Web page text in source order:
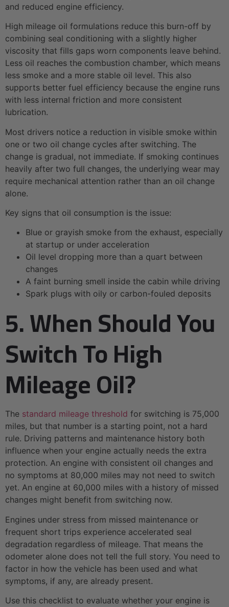
and reduced engine efficiency.
High mileage oil formulations reduce this burn-off by
combining seal conditioning with a slightly higher
viscosity that fills gaps worn components leave behind.
Less oil reaches the combustion chamber, which means
less smoke and a more stable oil level. This also
supports better fuel efficiency because the engine runs
with less internal friction and more consistent
lubrication.
Most drivers notice a reduction in visible smoke within
one or two oil change cycles after switching. The
change is gradual, not immediate. If smoking continues
heavily after two full changes, the underlying wear may
require mechanical attention rather than an oil change
alone.
Key signs that oil consumption is the issue:
Blue or grayish smoke from the exhaust, especially
at startup or under acceleration
Oil level dropping more than a quart between
changes
A faint burning smell inside the cabin while driving
Spark plugs with oily or carbon-fouled deposits
5. When Should You
Switch To High
Mileage Oil?
The standard mileage threshold for switching is 75,000
miles, but that number is a starting point, not a hard
rule. Driving patterns and maintenance history both
influence when your engine actually needs the extra
protection. An engine with consistent oil changes and
no symptoms at 80,000 miles may not need to switch
yet. An engine at 60,000 miles with a history of missed
changes might benefit from switching now.
Engines under stress from missed maintenance or
frequent short trips experience accelerated seal
degradation regardless of mileage. That means the
odometer alone does not tell the full story. You need to
factor in how the vehicle has been used and what
symptoms, if any, are already present.
Use this checklist to evaluate whether your engine is